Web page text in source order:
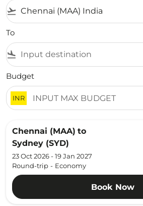
flight_takeoff
To
flight_land
Budget
INR
Chennai (MAA) to
Sydney (SYD)
23 Oct 2026 - 19 Jan 2027
Round-trip - Economy
Book Now